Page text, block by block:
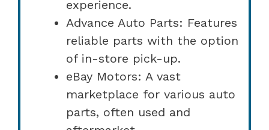
experience.
Advance Auto Parts: Features
reliable parts with the option
of in-store pick-up.
eBay Motors: A vast
marketplace for various auto
parts, often used and